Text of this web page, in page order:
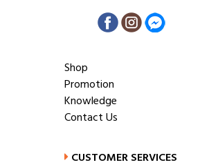
Shop
Promotion
Knowledge
Contact Us
CUSTOMER SERVICES